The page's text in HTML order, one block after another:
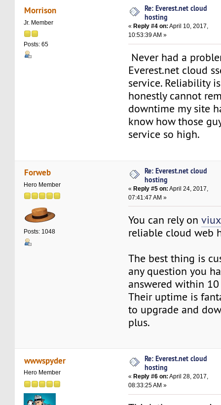
Morrison
Jr. Member
Posts: 65
Re: Everest.net cloud
hosting
« Reply #4 on: April 10, 2017,
10:53:39 AM »
Never had a
Everest.net cloud
service. Reliability
honestly cannot
downtime my site
know how those
service so high.
Forweb
Hero Member
Posts: 1048
Re: Everest.net cloud
hosting
«Reply #5 on: April 24, 2017,
07:41:47 AM »
You can rely on
reliable cloud web
The best thing is
any question you
answered within
Their uptime is
to upgrade and
plus.
wwwspyder
Hero Member
Re: Everest.net cloud
hosting
« Reply #6 on: April 28, 2017,
08:33:25 AM »